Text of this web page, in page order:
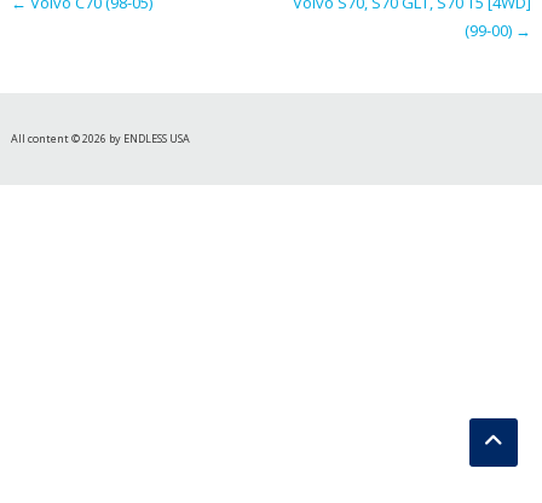
(99-00) →
All content © 2026 by ENDLESS USA